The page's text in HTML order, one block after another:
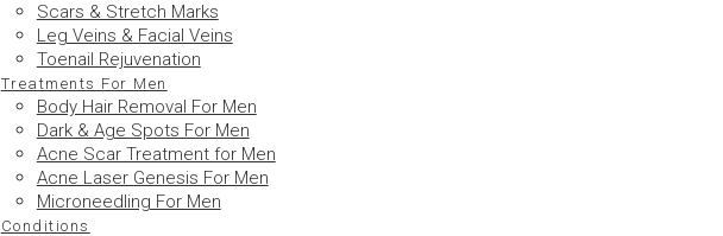
Scars & Stretch Marks
Leg Veins & Facial Veins
Toenail Rejuvenation
Treatments For Men
Body Hair Removal For Men
Dark & Age Spots For Men
Acne Scar Treatment for Men
Acne Laser Genesis For Men
Microneedling For Men
Conditions